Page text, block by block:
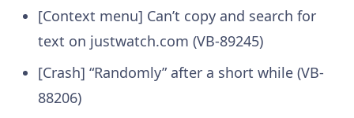
[Context menu] Can’t copy and search for
text on justwatch.com (VB-89245)
[Crash] “Randomly” after a short while (VB-
88206)